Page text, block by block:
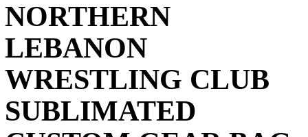
NORTHERN
LEBANON
WRESTLING CLUB
SUBLIMATED